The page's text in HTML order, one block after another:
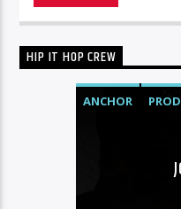
HIP IT HOP CREW
ANCHOR